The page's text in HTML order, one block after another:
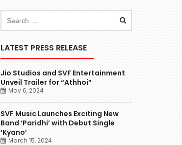
LATEST PRESS RELEASE
Jio Studios and SVF Entertainment
Unveil Trailer for “Athhoi”
May 6, 2024
SVF Music Launches Exciting New
Band ‘Paridhi’ with Debut Single
‘Kyano’
March 15, 2024